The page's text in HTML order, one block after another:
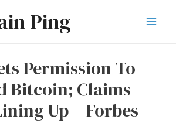
Ping
Permission To
Bitcoin; Claims
Up – Forbes